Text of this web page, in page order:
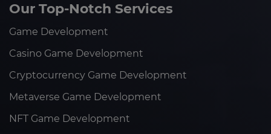
Our Top-Notch Services
Game Development
Casino Game Development
Cryptocurrency Game Development
Metaverse Game Development
NFT Game Development